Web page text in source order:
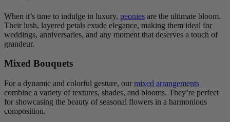
When it’s time to indulge in luxury, peonies are the ultimate bloom.
Their lush, layered petals exude elegance, making them ideal for
weddings, anniversaries, and any moment that deserves a touch of
grandeur.
Mixed Bouquets
For a dynamic and colorful gesture, our mixed arrangements
combine a variety of textures, shades, and blooms. They’re perfect
for showcasing the beauty of seasonal flowers in a harmonious
composition.